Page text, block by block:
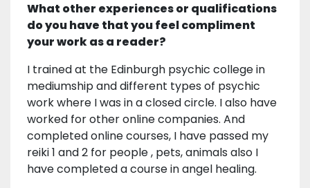
What other experiences or qualifications
do you have that you feel compliment
your work as a reader?
I trained at the Edinburgh psychic college in
mediumship and different types of psychic
work where I was in a closed circle. I also have
worked for other online companies. And
completed online courses, I have passed my
reiki 1 and 2 for people , pets, animals also I
have completed a course in angel healing.